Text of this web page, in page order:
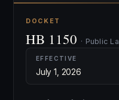
DOCKET
HB 1150 · Public
EFFECTIVE
July 1, 2026